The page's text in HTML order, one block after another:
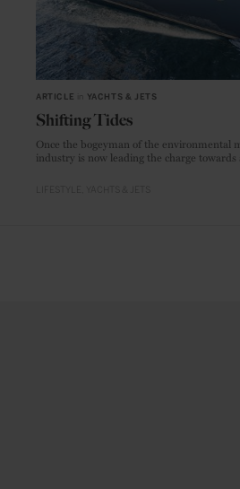
ARTICLE YACHTS & JETS
Shifting Tides
Once the bogeyman of the environmental
industry is now leading the charge